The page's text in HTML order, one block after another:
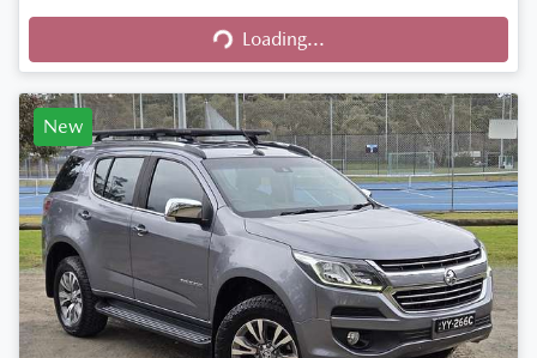
Loading...
Loading...
New